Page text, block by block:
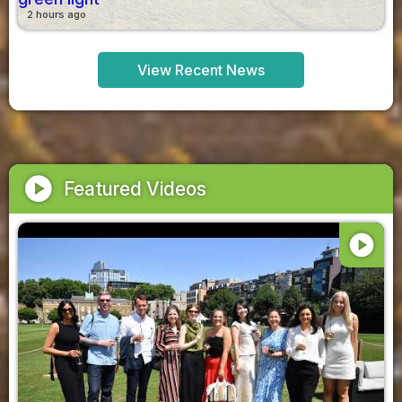
2 hours ago
View Recent News
play_circle Featured Videos
play_circle